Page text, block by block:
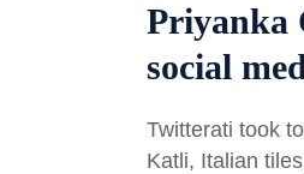
Priyanka
social
Twitterati took
Katli, Italian